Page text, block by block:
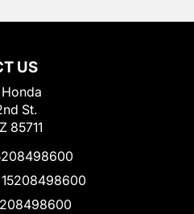
US
St.
85711